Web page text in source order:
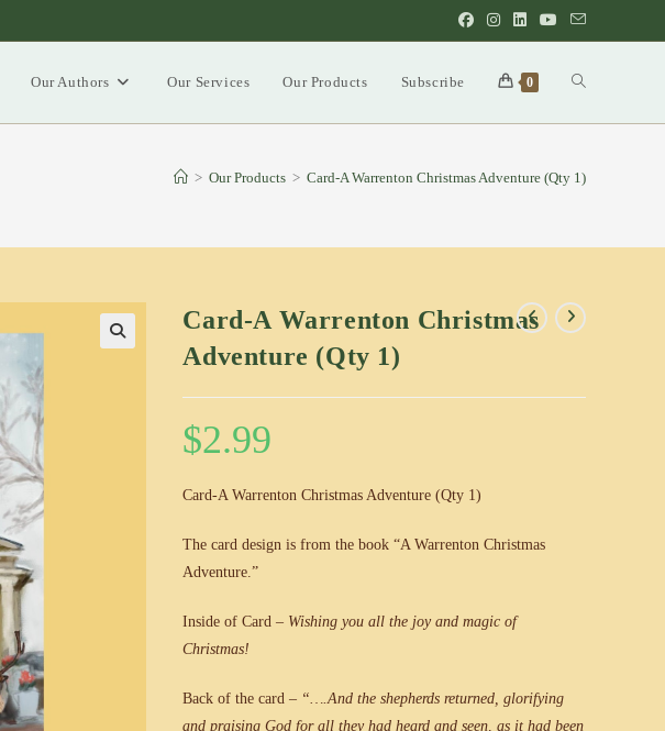
Our Authors Our Services Our Products Subscribe 0 Toggle
search
> Our Products > Card-A Warrenton Christmas Adventure (Qty 1)
Card-A Warrenton Christmas
Adventure (Qty 1)
$2.99
Card-A Warrenton Christmas Adventure (Qty 1)
The card design is from the book “A Warrenton Christmas
Adventure.”
Inside of Card – Wishing you all the joy andmagic of
Christmas!
Back of the card – “….And the shepherds returned, glorifying
and praising God for all they had heard and seen, as it had been